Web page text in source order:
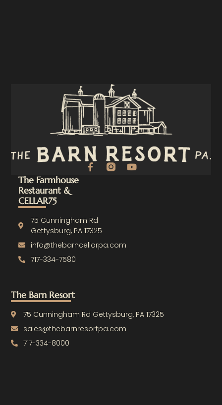
F
a
o
k
f
Y
The Barn Resort
75 Cunningham Rd Gettysburg, PA 17325
sales@thebarnresortpa.com
717-334-8000
The Farmhouse
Restaurant &
CELLAR75
75 Cunningham Rd
Gettysburg, PA 17325
info@thebarncellarpa.com
717-334-7580